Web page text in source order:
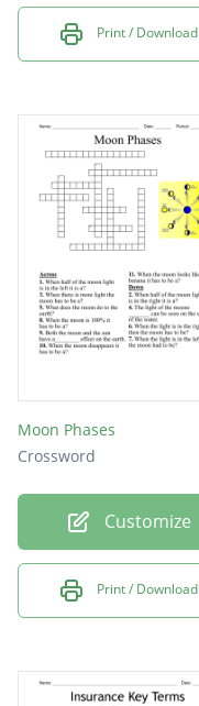
Print / Download
Moon Phases
Crossword
Customize
Print / Download